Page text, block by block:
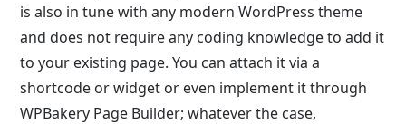
is also in tune with any modern WordPress theme
and does not require any coding knowledge to add it
to your existing page. You can attach it via a
shortcode or widget or even implement it through
WPBakery Page Builder; whatever the case,